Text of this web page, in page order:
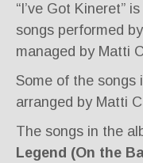
“I’ve Got Kineret”
songs performed
managed by Matti
Some of the songs
arranged by Matti
The songs in the
Legend (On the